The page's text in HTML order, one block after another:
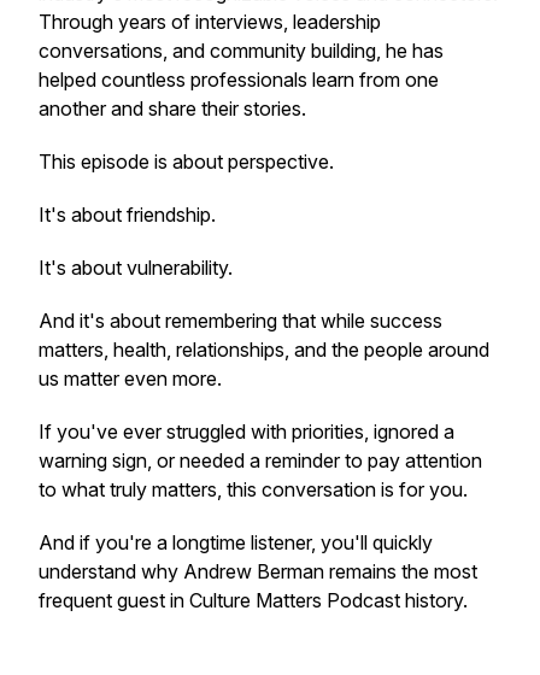
Through years of interviews, leadership
conversations, and community building, he has
helped countless professionals learn from one
another and share their stories.
This episode is about perspective.
It's about friendship.
It's about vulnerability.
And it's about remembering that while success
matters, health, relationships, and the people around
us matter even more.
If you've ever struggled with priorities, ignored a
warning sign, or needed a reminder to pay attention
to what truly matters, this conversation is for you.
And if you're a longtime listener, you'll quickly
understand why Andrew Berman remains the most
frequent guest in Culture Matters Podcast history.